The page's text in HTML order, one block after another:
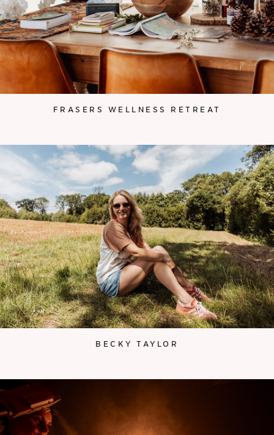
FRASERS WELLNESS RETREAT
BECKY TAYLOR